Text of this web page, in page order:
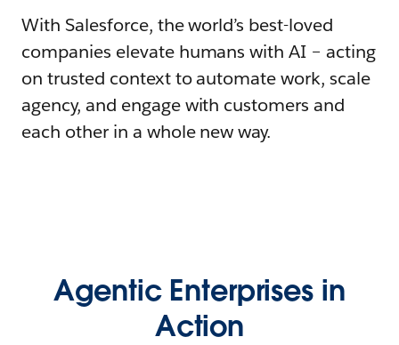
With Salesforce, the world’s best-loved
companies elevate humans with AI – acting
on trusted context to automate work, scale
agency, and engage with customers and
each other in a whole new way.
Agentic Enterprises in
Action